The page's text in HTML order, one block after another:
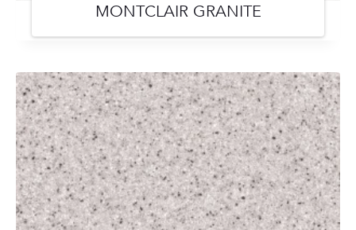
MONTCLAIR GRANITE